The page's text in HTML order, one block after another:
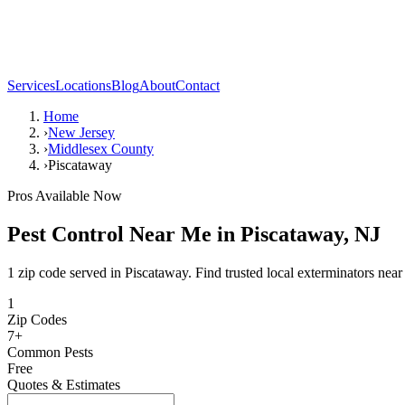
ServicesLocationsBlogAboutContact
Home
›New Jersey
›Middlesex County
›Piscataway
Pros Available Now
Pest Control Near Me in Piscataway, NJ
1 zip code served in Piscataway. Find trusted local exterminators
1
Zip Codes
7+
Common Pests
Free
Quotes & Estimates